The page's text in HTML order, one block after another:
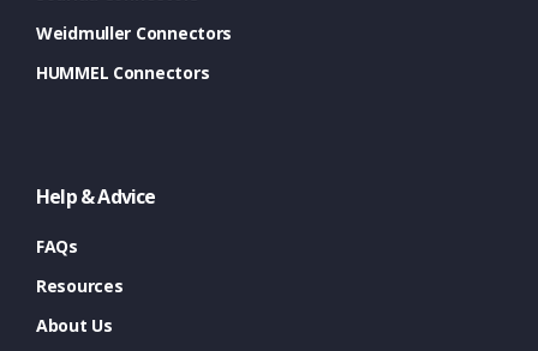
Weidmuller Connectors
HUMMEL Connectors
Help & Advice
FAQs
Resources
About Us